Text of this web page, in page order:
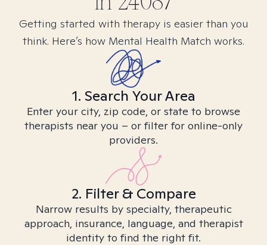
Getting started with therapy is easier than you
think. Here’s how Mental Health Match works.
1. Search Your Area
Enter your city, zip code, or state to browse
therapists near you – or filter for online-only
providers.
2. Filter & Compare
Narrow results by specialty, therapeutic
approach, insurance, language, and therapist
identity to find the right fit.